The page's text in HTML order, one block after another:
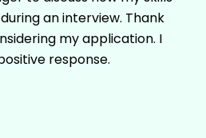
an interview. Thank
my application. I
response.